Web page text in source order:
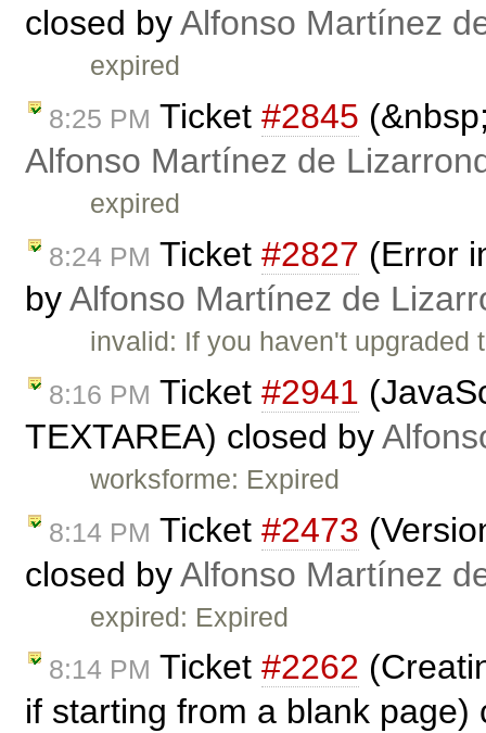
closed byAlfonso Martínez
expired
8:25 PM Ticket #2845
Alfonso Martínez de
expired
8:24 PM Ticket #2827 (Error
byAlfonso Martínez de
invalid: If you haven't
8:16 PM Ticket #2941
TEXTAREA) closed by
worksforme: Expired
8:14 PM Ticket #2473
closed byAlfonso Martínez
expired: Expired
8:14 PM Ticket #2262
if starting from a blank